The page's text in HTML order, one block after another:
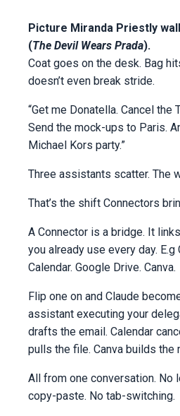
Picture Miranda Priestly
(The Devil Wears Prada).
Coat goes on the desk. Bag
doesn’t even break stride.
“Get me Donatella. Cancel the
Send the mock-ups to Paris.
Michael Kors party.”
Three assistants scatter. The
That’s the shift Connectors
A Connector is a bridge. It
you already use every day. E.g
Calendar. Google Drive. Canva.
Flip one on and Claude
assistant executing your
drafts the email. Calendar
pulls the file. Canva builds the
All from one conversation. No
copy-paste. No tab-switching.